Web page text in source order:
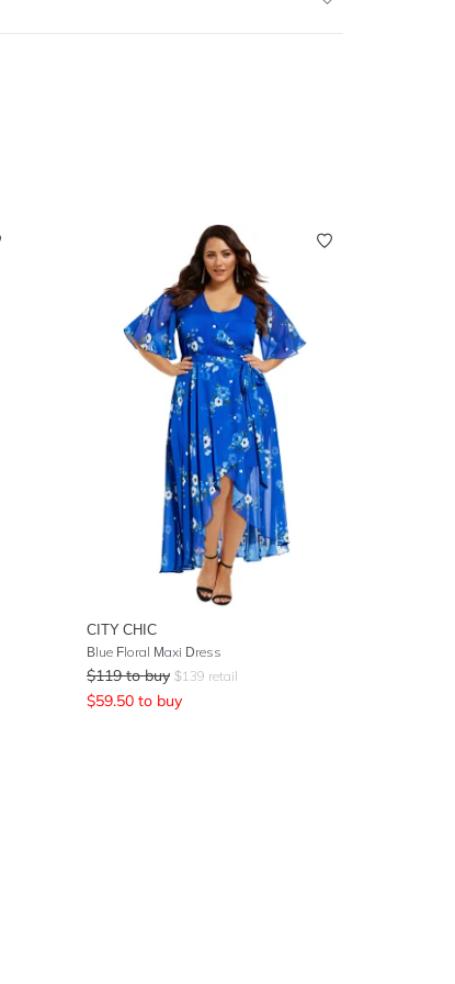
CITY CHIC
Blue Floral Maxi Dress
$119 to buy $139 retail
$59.50 to buy